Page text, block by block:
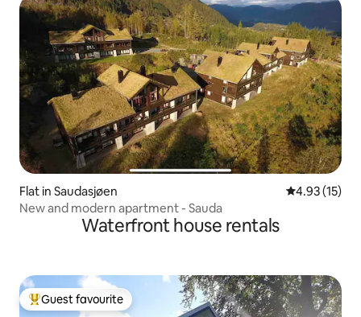
Flat in Saudasjøen 4.93 out of 5
4.93 (15)
New and modern apartment - Sauda
Waterfront house rentals
Top guest favourite
Guest favourite